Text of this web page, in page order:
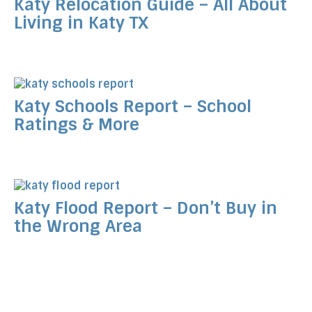
Katy Relocation Guide – All About
Living in Katy TX
Katy Schools Report – School
Ratings & More
Katy Flood Report – Don’t Buy in
the Wrong Area